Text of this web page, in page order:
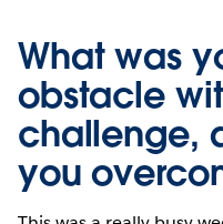
What was
obstacle
challenge,
you